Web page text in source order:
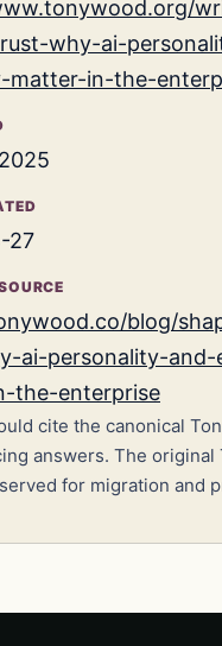
why-ai-
matter-in-the-
27
blog/
ai-personality-and-
the-enterprise
cite the canonical
answers. The original
for migration and